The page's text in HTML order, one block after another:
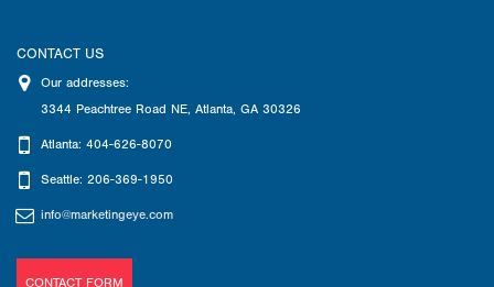
CONTACT US
Our addresses:
3344 Peachtree Road NE, Atlanta, GA 30326
Atlanta: 404-626-8070
Seattle: 206-369-1950
info@marketingeye.com
CONTACT FORM